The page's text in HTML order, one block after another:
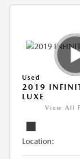
Used
2019
LUXE
View All
Location: